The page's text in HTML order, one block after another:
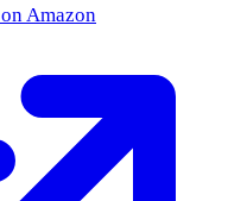
on Amazon